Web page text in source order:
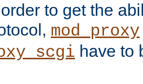
to get the
mod_proxy
have to